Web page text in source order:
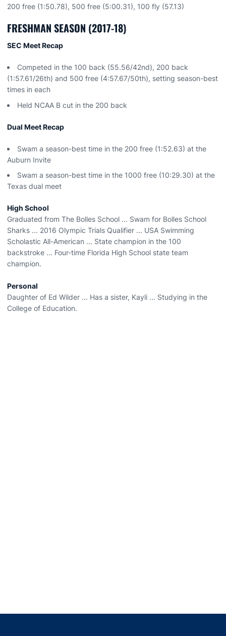
200 free (1:50.78), 500 free (5:00.31), 100 fly (57.13)
FRESHMAN SEASON (2017-18)
SEC Meet Recap
Competed in the 100 back (55.56/42nd), 200 back
(1:57.61/26th) and 500 free (4:57.67/50th), setting season-best
times in each
Held NCAA B cut in the 200 back
Dual Meet Recap
Swam a season-best time in the 200 free (1:52.63) at the
Auburn Invite
Swam a season-best time in the 1000 free (10:29.30) at the
Texas dual meet
High School
Graduated from The Bolles School ... Swam for Bolles School
Sharks ... 2016 Olympic Trials Qualifier ... USA Swimming
Scholastic All-American ... State champion in the 100
backstroke ... Four-time Florida High School state team
champion.
Personal
Daughter of Ed Wilder ... Has a sister, Kayli ... Studying in the
College of Education.